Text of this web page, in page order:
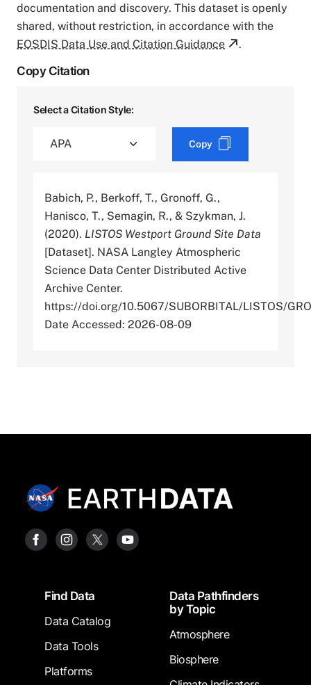
documentation and discovery. This dataset is openly
shared, without restriction, in accordance with the
EOSDIS Data Use and Citation Guidance
.
Copy Citation
Select a Citation Style:
Copy
Babich, P., Berkoff, T., Gronoff, G.,
Hanisco, T., Semagin, R., & Szykman, J.
(2020). LISTOS Westport Ground Site Data
[Dataset]. NASA Langley Atmospheric
Science Data Center Distributed Active
Archive Center.
https://doi.org/10.5067/SUBORBITAL/LISTOS/
Date Accessed: 2026-08-09
FooterFind Data
Data Catalog
Data Tools
Platforms
Data Pathfinders
by Topic
Atmosphere
Biosphere